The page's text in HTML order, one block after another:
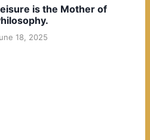
is the Mother of
18, 2025